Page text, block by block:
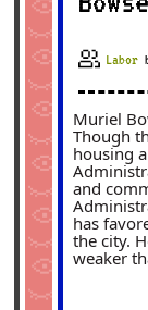
Labor
Muriel
Though
housing
and
has
the city.
weaker